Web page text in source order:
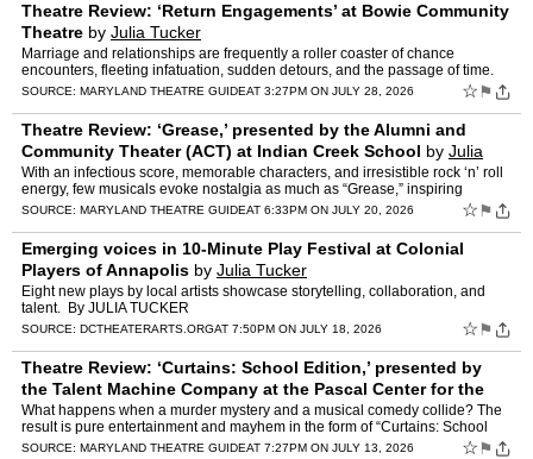
Theatre Review: ‘Return Engagements’ at Bowie Community
Theatre by Julia Tucker
Marriage and relationships are frequently a roller coaster of chance
encounters, fleeting infatuation, sudden detours, and the passage of time.
Oftentimes, the connections we make and the ch…
SOURCE: MARYLAND THEATRE GUIDEAT 3:27PM ON JULY 28, 2026 ☆ ⚑
Theatre Review: ‘Grease,’ presented by the Alumni and
Community Theater (ACT) at Indian Creek School by Julia
Tucker
With an infectious score, memorable characters, and irresistible rock ‘n’ roll
energy, few musicals evoke nostalgia as much as “Grease,” inspiring
numerous revivals and a 1978 hit fi…
SOURCE: MARYLAND THEATRE GUIDEAT 6:33PM ON JULY 20, 2026 ☆ ⚑
Emerging voices in 10-Minute Play Festival at Colonial
Players of Annapolis by Julia Tucker
Eight new plays by local artists showcase storytelling, collaboration, and
talent. By JULIA TUCKER
SOURCE: DCTHEATERARTS.ORGAT 7:50PM ON JULY 18, 2026 ☆ ⚑
Theatre Review: ‘Curtains: School Edition,’ presented by
the Talent Machine Company at the Pascal Center for the
Performing Arts at AACCbyJulia Tucker
What happens when a murder mystery and a musical comedy collide? The
result is pure entertainment and mayhem in the form of “Curtains: School
Edition.” The Talent Machine Company is curr…
SOURCE: MARYLAND THEATRE GUIDEAT 7:27PM ON JULY 13, 2026 ☆ ⚑